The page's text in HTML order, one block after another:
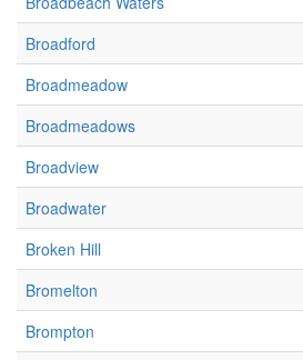
Broadford
Broadmeadow
Broadmeadows
Broadview
Broadwater
Broken Hill
Bromelton
Brompton